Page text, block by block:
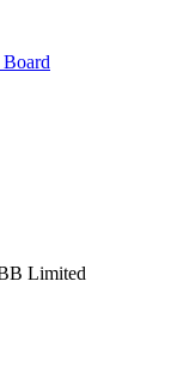
Limited